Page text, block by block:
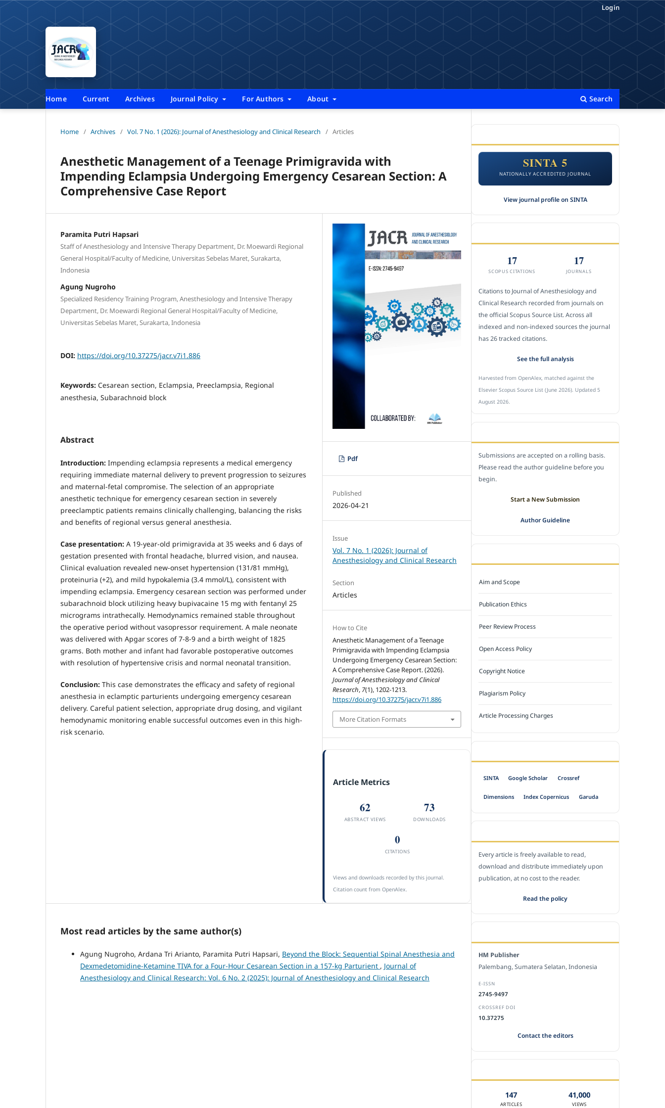
Home Current Archives Journal Policy For Authors About Search
Login
Home / Archives / Vol. 7 No. 1 (2026): Journal of Anesthesiology and Clinical Research / Articles
Anesthetic Management of a Teenage Primigravida with
Impending Eclampsia Undergoing Emergency Cesarean Section: A
Comprehensive Case Report
Paramita Putri Hapsari
Staff of Anesthesiology and Intensive Therapy Department, Dr. Moewardi Regional
General Hospital/Faculty of Medicine, Universitas Sebelas Maret, Surakarta,
Indonesia
Agung Nugroho
Specialized Residency Training Program, Anesthesiology and Intensive Therapy
Department, Dr. Moewardi Regional General Hospital/Faculty of Medicine,
Universitas Sebelas Maret, Surakarta, Indonesia
DOI: https://doi.org/10.37275/jacr.v7i1.886
Keywords: Cesarean section, Eclampsia, Preeclampsia, Regional
anesthesia, Subarachnoid block
Abstract
Introduction: Impending eclampsia represents a medical emergency
requiring immediate maternal delivery to prevent progression to seizures
and maternal-fetal compromise. The selection of an appropriate
anesthetic technique for emergency cesarean section in severely
preeclamptic patients remains clinically challenging, balancing the risks
and benefits of regional versus general anesthesia.
Case presentation: A 19-year-old primigravida at 35 weeks and 6 days of
gestation presented with frontal headache, blurred vision, and nausea.
Clinical evaluation revealed new-onset hypertension (131/81 mmHg),
proteinuria (+2), and mild hypokalemia (3.4 mmol/L), consistent with
impending eclampsia. Emergency cesarean section was performed under
subarachnoid block utilizing heavy bupivacaine 15 mg with fentanyl 25
micrograms intrathecally. Hemodynamics remained stable throughout
the operative period without vasopressor requirement. A male neonate
was delivered with Apgar scores of 7-8-9 and a birth weight of 1825
grams. Both mother and infant had favorable postoperative outcomes
with resolution of hypertensive crisis and normal neonatal transition.
Conclusion: This case demonstrates the efficacy and safety of regional
anesthesia in eclamptic parturients undergoing emergency cesarean
delivery. Careful patient selection, appropriate drug dosing, and vigilant
hemodynamic monitoring enable successful outcomes even in this high-
risk scenario.
Pdf
Published
2026-04-21
Issue
Vol. 7 No. 1 (2026): Journal of
Anesthesiology and Clinical Research
Section
Articles
How to Cite
Anesthetic Management of a Teenage
Primigravida with Impending Eclampsia
Undergoing Emergency Cesarean Section:
A Comprehensive Case Report. (2026).
Journal of Anesthesiology and Clinical
Research, 7(1), 1202-1213.
https://doi.org/10.37275/jacr.v7i1.886
More Citation Formats
Article Metrics
62
ABSTRACT VIEWS
73
DOWNLOADS
0
CITATIONS
Views and downloads recorded by this journal.
Citation count from OpenAlex.
Most read articles by the same author(s)
Agung Nugroho, Ardana Tri Arianto, Paramita Putri Hapsari, Beyond the Block: Sequential Spinal Anesthesia and
Dexmedetomidine-Ketamine TIVA for a Four-Hour Cesarean Section in a 157-kg Parturient , Journal of
Anesthesiology and Clinical Research: Vol. 6 No. 2 (2025): Journal of Anesthesiology and Clinical Research
SINTA 5
NATIONALLY ACCREDITED JOURNAL
View journal profile on SINTA
17
SCOPUS CITATIONS
17
JOURNALS
Citations to Journal of Anesthesiology and
Clinical Research recorded from journals on
the official Scopus Source List. Across all
indexed and non-indexed sources the journal
has 26 tracked citations.
See the full analysis
Harvested from OpenAlex, matched against the
Elsevier Scopus Source List (June 2026). Updated 5
August 2026.
Submissions are accepted on a rolling basis.
Please read the author guideline before you
begin.
Start a New Submission
Author Guideline
Aim and Scope
Publication Ethics
Peer Review Process
Open Access Policy
Copyright Notice
Plagiarism Policy
Article Processing Charges
SINTA Google Scholar Crossref
Dimensions Index Copernicus Garuda
Every article is freely available to read,
download and distribute immediately upon
publication, at no cost to the reader.
Read the policy
HM Publisher
Palembang, Sumatera Selatan, Indonesia
E-ISSN
2745-9497
CROSSREF DOI
10.37275
Contact the editors
147
ARTICLES
41,000
VIEWS